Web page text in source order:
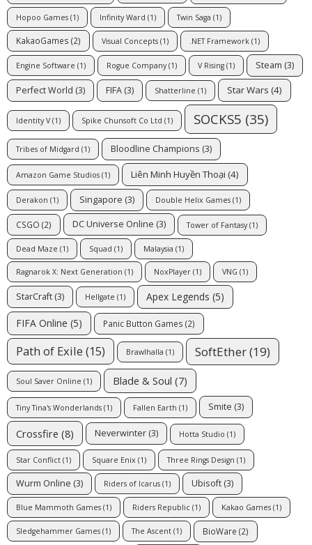
Hopoo Games (1) Infinity Ward (1) Twin Saga (1)
KakaoGames (2) Visual Concepts (1) .NET Framework (1)
Engine Software (1) Rogue Company(1) V Rising (1) Steam (3)
Perfect World (3) FIFA (3) Shatterline (1) Star Wars (4)
Identity V(1) Spike Chunsoft Co Ltd (1) SOCKS5 (35)
Tribes of Midgard (1) Bloodline Champions (3)
Amazon Game Studios (1) Liên Minh Huyền Thoại (4)
Derakon (1) Singapore (3) Double Helix Games (1)
CSGO (2) DC Universe Online (3) Tower of Fantasy(1)
Dead Maze (1) Squad (1) Malaysia (1)
Ragnarok X: Next Generation (1) NoxPlayer (1) VNG (1)
StarCraft (3) Hellgate (1) Apex Legends (5)
FIFA Online (5) Panic Button Games (2)
Path of Exile (15) Brawlhalla (1) SoftEther(19)
Soul Saver Online (1) Blade & Soul (7)
Tiny Tina's Wonderlands (1) Fallen Earth (1) Smite (3)
Crossfire (8) Neverwinter (3) Hotta Studio (1)
Star Conflict (1) Square Enix (1) Three Rings Design (1)
Wurm Online (3) Riders of Icarus (1) Ubisoft (3)
Blue Mammoth Games (1) Riders Republic (1) Kakao Games (1)
Sledgehammer Games (1) The Ascent (1) BioWare (2)